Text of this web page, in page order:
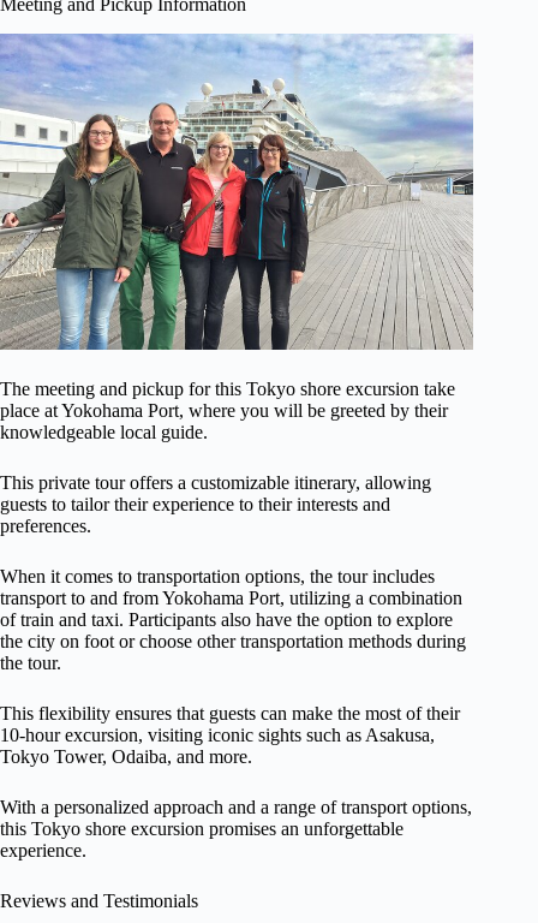
Meeting and Pickup Information
The meeting and pickup for this Tokyo shore excursion take
place at Yokohama Port, where you will be greeted by their
knowledgeable local guide.
This private tour offers a customizable itinerary, allowing
guests to tailor their experience to their interests and
preferences.
When it comes to transportation options, the tour includes
transport to and from Yokohama Port, utilizing a combination
of train and taxi. Participants also have the option to explore
the city on foot or choose other transportation methods during
the tour.
This flexibility ensures that guests can make the most of their
10-hour excursion, visiting iconic sights such as Asakusa,
Tokyo Tower, Odaiba, and more.
With a personalized approach and a range of transport options,
this Tokyo shore excursion promises an unforgettable
experience.
Reviews and Testimonials